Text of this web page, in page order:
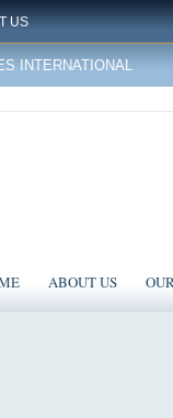
US
INTERNATIONAL
ABOUT US